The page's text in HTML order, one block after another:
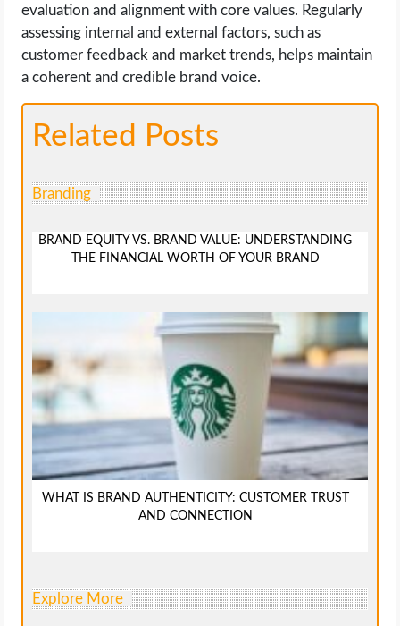
evaluation and alignment with core values. Regularly
assessing internal and external factors, such as
customer feedback and market trends, helps maintain
a coherent and credible brand voice.
Related Posts
Branding
BRAND EQUITY VS. BRAND VALUE: UNDERSTANDING
THE FINANCIAL WORTH OF YOUR BRAND
WHAT IS BRAND AUTHENTICITY: CUSTOMER TRUST
AND CONNECTION
Explore More